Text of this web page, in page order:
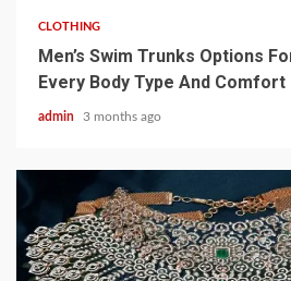
CLOTHING
Men’s Swim Trunks Options
Every Body Type And Comfort
admin 3 months ago